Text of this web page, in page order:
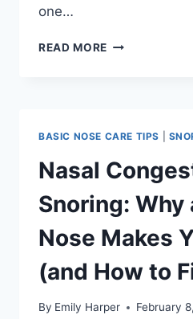
one…
READ MORE DEVIATED
AND
WHAT
ACTUALLY
HELPS
BASIC NOSE CARE TIPS
Nasal
Snoring: Why
Nose Makes
(and How to
By Emily Harper February